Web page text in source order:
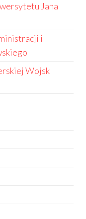
Jana
i
Wojsk